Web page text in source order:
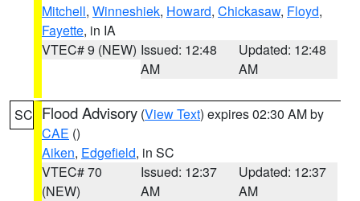
Mitchell, Winneshiek, Howard, Chickasaw, Floyd,
Fayette, in IA
VTEC# 9 (NEW) Issued: 12:48
AM
Updated: 12:48
AM
SC Flood Advisory (View Text) expires 02:30 AM by
CAE ()
Aiken, Edgefield, in SC
VTEC# 70
(NEW)
Issued: 12:37
AM
Updated: 12:37
AM